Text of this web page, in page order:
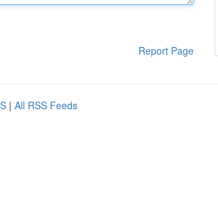
Report Page
| All RSS Feeds